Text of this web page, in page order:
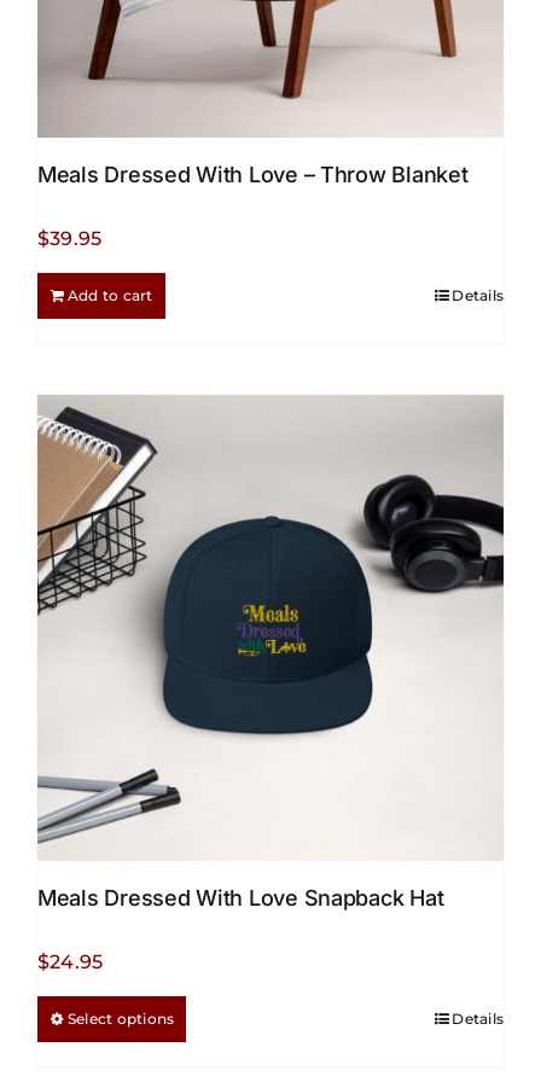
Meals Dressed With Love – Throw Blanket
$39.95
Add to cart Details
Meals Dressed With Love Snapback Hat
$24.95
Select options
product
Details